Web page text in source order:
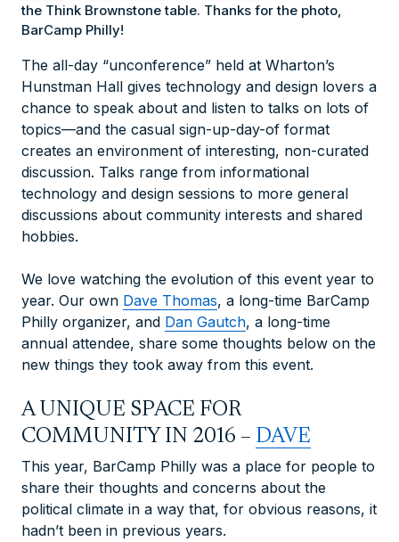
the Think Brownstone table. Thanks for the photo,
BarCamp Philly!
The all-day “unconference” held at Wharton’s
Hunstman Hall gives technology and design lovers a
chance to speak about and listen to talks on lots of
topics—and the casual sign-up-day-of format
creates an environment of interesting, non-curated
discussion. Talks range from informational
technology and design sessions to more general
discussions about community interests and shared
hobbies.
We love watching the evolution of this event year to
year. Our own Dave Thomas, a long-time BarCamp
Philly organizer, and Dan Gautch, a long-time
annual attendee, share some thoughts below on the
new things they took away from this event.
A UNIQUE SPACE FOR
COMMUNITY IN 2016 – DAVE
This year, BarCamp Philly was a place for people to
share their thoughts and concerns about the
political climate in a way that, for obvious reasons, it
hadn’t been in previous years.